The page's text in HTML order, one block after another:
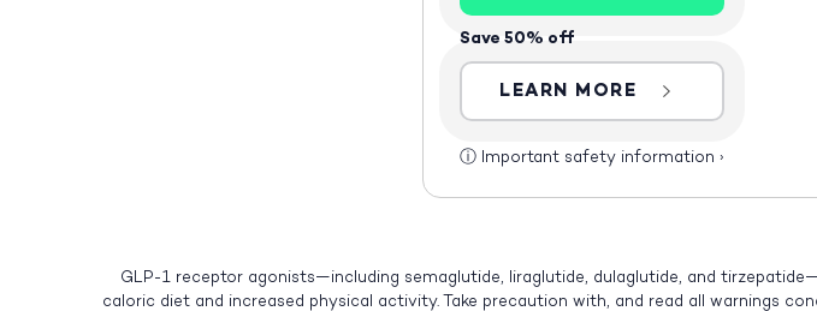
Save 50% off
LEARN MORE
ⓘ Important safety information ›
GLP-1 receptor agonists—including semaglutide, liraglutide, dulaglutide, and
caloric diet and increased physical activity. Take precaution with, and read all warnings